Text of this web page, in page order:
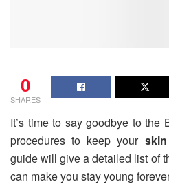
0
SHARES
It’s time to say goodbye to the
procedures to keep your
guide will give a detailed list of
can make you stay young